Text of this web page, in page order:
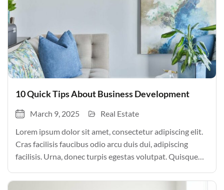
10 Quick Tips About Business Development
March 9, 2025
Real Estate
Lorem ipsum dolor sit amet, consectetur adipiscing elit.
Cras facilisis faucibus odio arcu duis dui, adipiscing
facilisis. Urna, donec turpis egestas volutpat. Quisque
mauris curabitur lorem in. Pulvinar sit ultrices mi […]